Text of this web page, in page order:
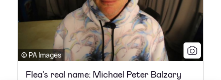
© PA Images
Flea's real name: Michael Peter Balzary